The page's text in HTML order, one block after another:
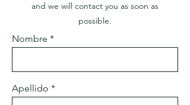
and we will contact you as soon as
possible.
Nombre
Apellido